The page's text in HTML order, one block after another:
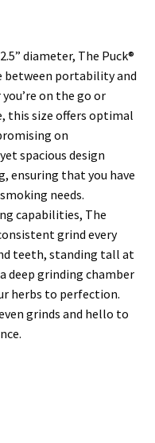
diameter, The Puck®
between portability and
on the go or
this size offers optimal
on
spacious design
ensuring that you have
needs.
capabilities, The
grind every
teeth, standing tall at
deep grinding chamber
herbs to perfection.
grinds and hello to